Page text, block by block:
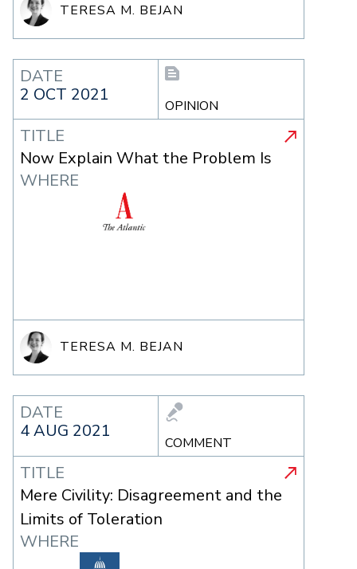
TERESA M. BEJAN
DATE
2 OCT 2021
OPINION
TITLE
Now Explain What the Problem Is
WHERE
TERESA M. BEJAN
DATE
4 AUG 2021
COMMENT
TITLE
Mere Civility: Disagreement and the
Limits of Toleration
WHERE